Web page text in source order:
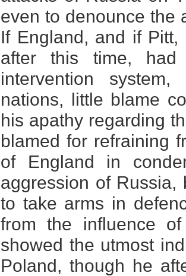
even to denounce the
If England, and if
after this time, had
intervention
nations, little blame
his apathy regarding
blamed for refraining
of England in
aggression of
to take arms in
from the influence
showed the utmost
Poland, though he